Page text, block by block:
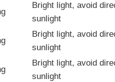
Bright light, avoid
sunlight
Bright light, avoid
sunlight
Bright light, avoid
sunlight